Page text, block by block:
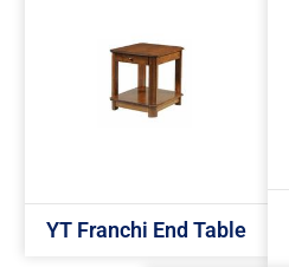
YT Franchi End Table